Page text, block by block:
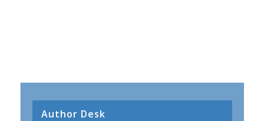
Author Desk